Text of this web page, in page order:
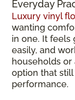
Everyday
Luxury vinyl
wanting
in one. It feels
easily, and
households
option that
performance.